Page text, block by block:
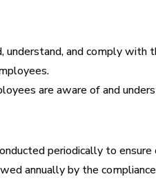
and comply
are aware of and
periodically to
annually by the